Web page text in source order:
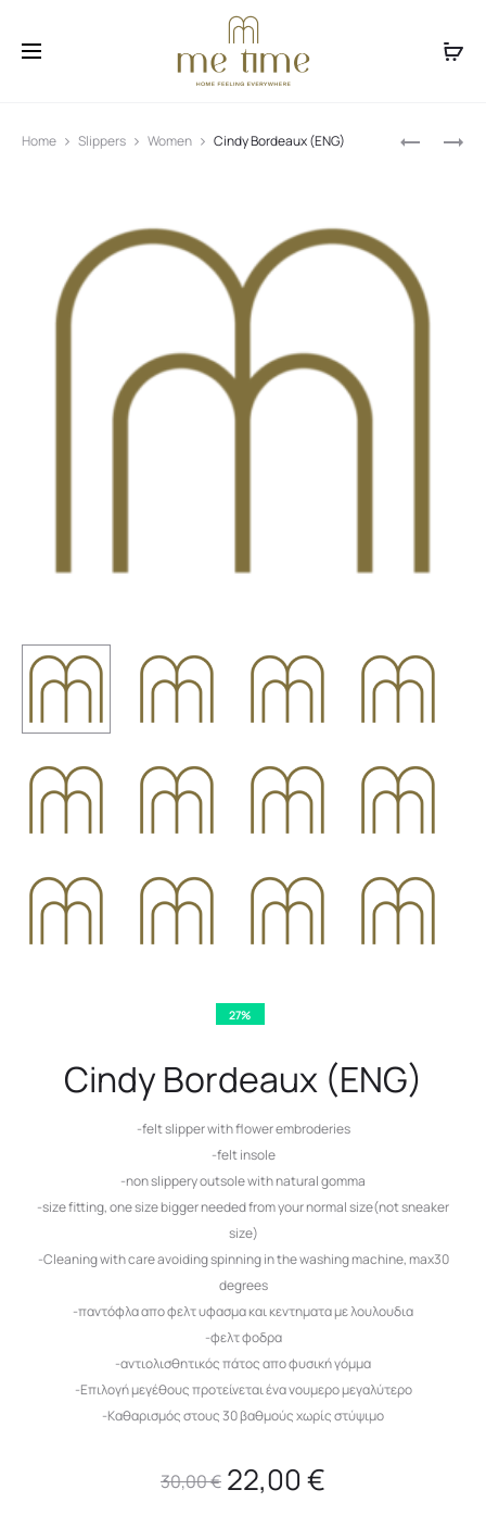
CINDY
BALLERINA
Home Slippers Women Cindy Bordeaux (ENG)
27%
Cindy Bordeaux (ENG)
-felt slipper with flower embroderies
-felt insole
-non slippery outsole with natural gomma
-size fitting, one size bigger needed from your normal size(not sneaker
size)
-Cleaning with care avoiding spinning in the washing machine, max30
degrees
-παντόφλα απο φελτ υφασμα και κεντηματα με λουλουδια
-φελτ φοδρα
-αντιολισθητικός πάτος απο φυσική γόμμα
-Επιλογή μεγέθους προτείνεται ένα νουμερο μεγαλύτερο
-Καθαρισμός στους 30 βαθμούς χωρίς στύψιμο
30,00€ Original
22,00€